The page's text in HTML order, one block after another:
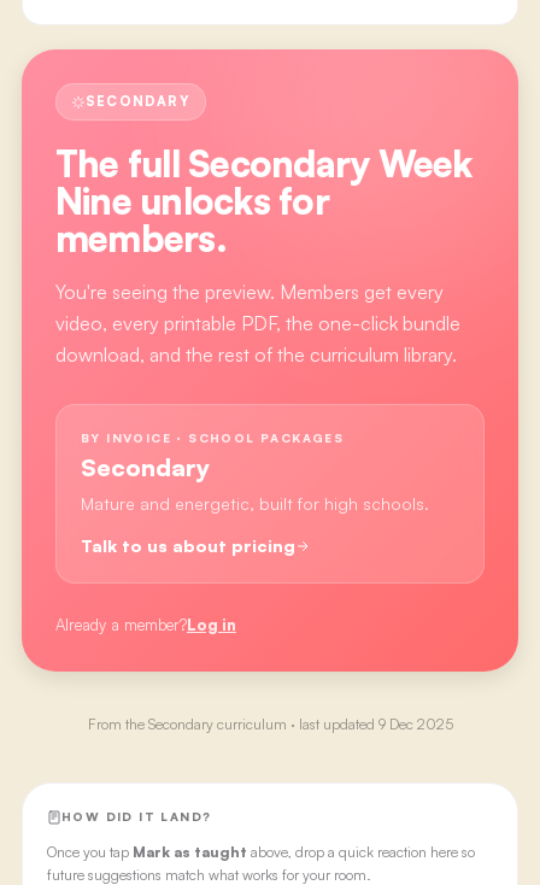
SECONDARY
The full Secondary Week
Nineunlocks for
members.
You're seeing the preview. Members get every
video, every printable PDF, the one-click bundle
download, and the rest of the curriculum library.
BY INVOICE · SCHOOL PACKAGES
Secondary
Mature and energetic, built for high schools.
Talk to us about pricing
Already a member?Log in
From the Secondarycurriculum · last updated 9 Dec 2025
HOW DID IT LAND?
Once you tap Mark as taught above, drop a quick reaction here so
future suggestions match what works for your room.